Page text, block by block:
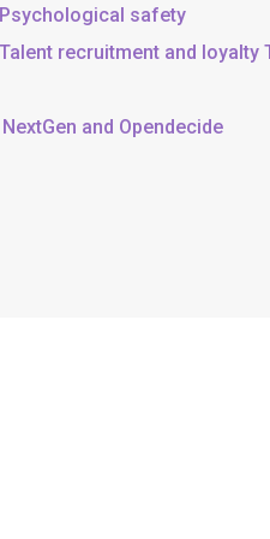
safety
recruitment and loyalty
and Opendecide